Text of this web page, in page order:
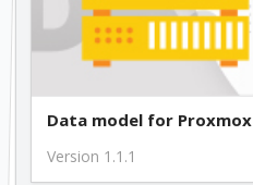
Data model for Proxmox
Version 1.1.1